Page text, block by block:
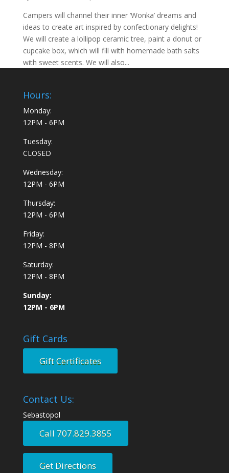
Campers will channel their inner ‘Wonka’ dreams and
ideas to create art inspired by confectionary delights!
We will create a lollipop ceramic tree, paint a donut or
cupcake box, which will fill with homemade bath salts
with sweet scents. We will also...
Hours:
Monday:
12PM - 6PM
Tuesday:
CLOSED
Wednesday:
12PM - 6PM
Thursday:
12PM - 6PM
Friday:
12PM - 8PM
Saturday:
12PM - 8PM
Sunday:
12PM - 6PM
Gift Cards
Gift Certificates
Contact Us:
Sebastopol
Call 707.829.3855
Get Directions